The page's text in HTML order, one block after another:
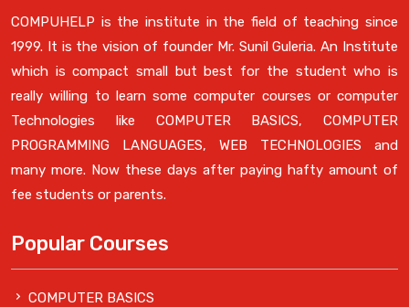
COMPUHELP is the institute in the field of teaching since
1999. It is the vision of founder Mr. Sunil Guleria. An Institute
which is compact small but best for the student who is
really willing to learn some computer courses or computer
Technologies like COMPUTER BASICS, COMPUTER
PROGRAMMING LANGUAGES, WEB TECHNOLOGIES and
many more. Now these days after paying hafty amount of
fee students or parents.
Popular Courses
COMPUTER BASICS